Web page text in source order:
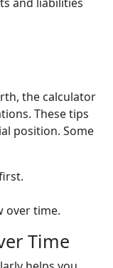
the calculator
These tips
position. Some
over time.
Time